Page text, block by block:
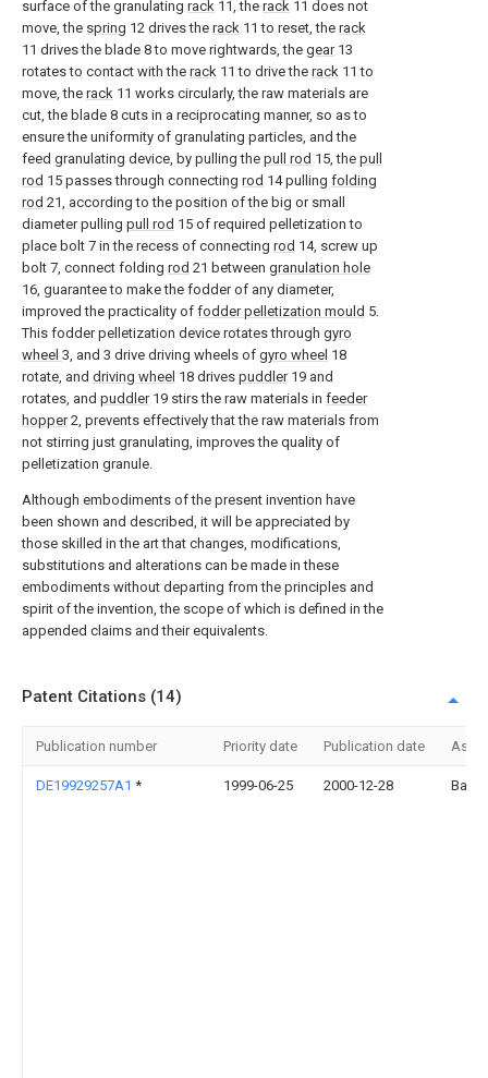
surface of the granulating rack 11, the rack 11 does not
move, the spring 12 drives the rack 11 to reset, the rack
11 drives the blade 8 to move rightwards, the gear13
rotates to contact with the rack 11 to drive the rack 11 to
move, the rack 11 works circularly, the raw materials are
cut, the blade 8 cuts in a reciprocating manner, so as to
ensure the uniformity of granulating particles, and the
feed granulating device, by pulling the pull rod 15, the pull
rod 15 passes through connecting rod 14 pulling folding
rod 21, according to the position of the big or small
diameter pulling pull rod 15 of required pelletization to
place bolt 7 in the recess of connecting rod 14, screw up
bolt 7, connect folding rod 21 between granulation hole
16, guarantee to make the fodder of any diameter,
improved the practicality of fodder pelletization mould 5.
This fodder pelletization device rotates through gyro
wheel 3, and 3 drive driving wheels of gyro wheel 18
rotate, and driving wheel 18 drives puddler19 and
rotates, and puddler19 stirs the raw materials in feeder
hopper2, prevents effectively that the raw materials from
not stirring just granulating, improves the quality of
pelletization granule.
Although embodiments of the present invention have
been shown and described, it will be appreciated by
those skilled in the art that changes, modifications,
substitutions and alterations can be made in these
embodiments without departing from the principles and
spirit of the invention, the scope of which is defined in the
appended claims and their equivalents.
Patent Citations (14)
Publication number Priority date Publication date
DE19929257A1 * 1999-06-25 2000-12-28 Basf